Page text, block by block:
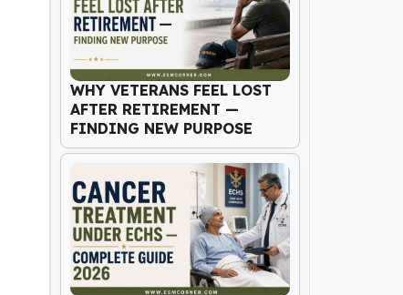
WHY VETERANS FEEL LOST
AFTER RETIREMENT —
FINDING NEW PURPOSE